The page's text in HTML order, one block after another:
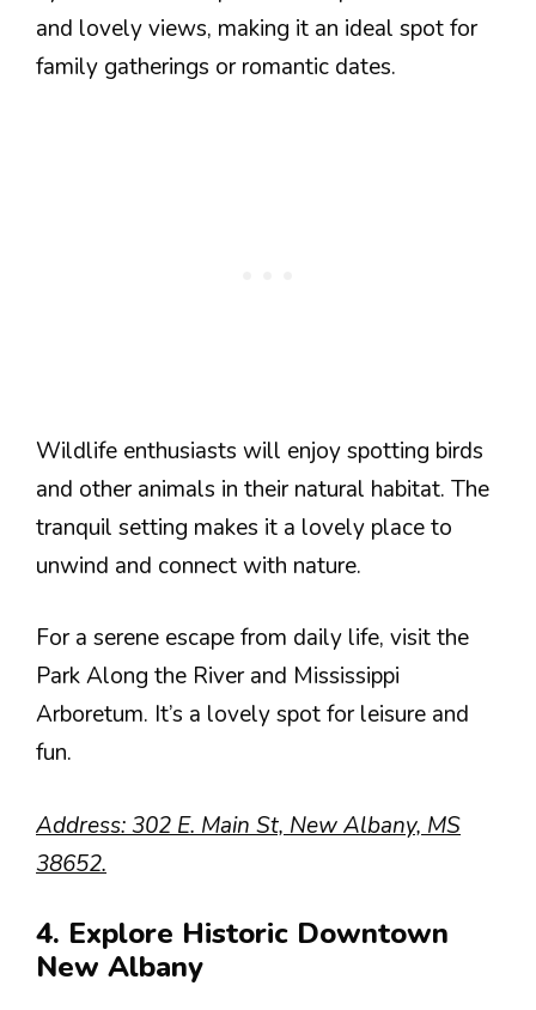
and lovely views, making it an ideal spot for
family gatherings or romantic dates.
Wildlife enthusiasts will enjoy spotting birds
and other animals in their natural habitat. The
tranquil setting makes it a lovely place to
unwind and connect with nature.
For a serene escape from daily life, visit the
Park Along the River and Mississippi
Arboretum. It’s a lovely spot for leisure and
fun.
Address: 302 E. Main St, New Albany, MS
38652.
4. Explore Historic Downtown
New Albany